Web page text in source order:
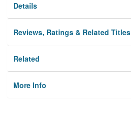
Details
Reviews, Ratings & Related Titles
Related
More Info